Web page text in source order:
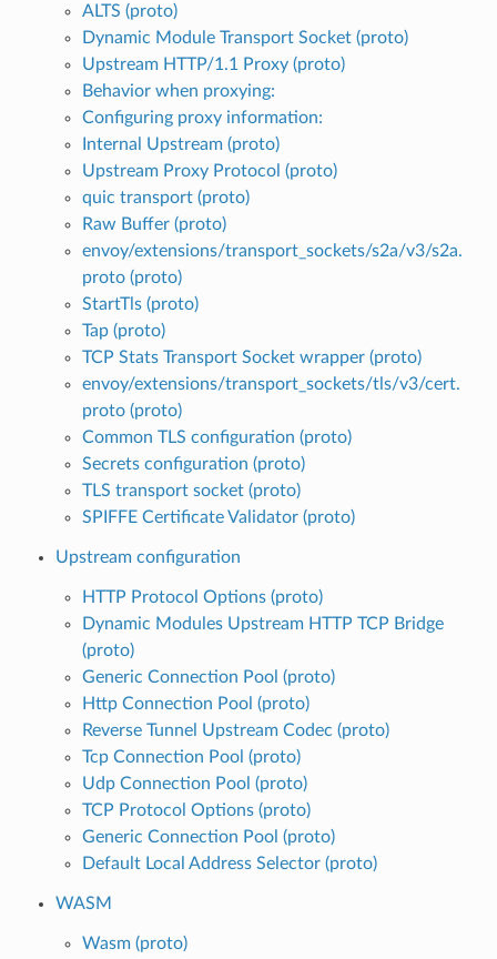
ALTS (proto)
Dynamic Module Transport Socket (proto)
Upstream HTTP/1.1 Proxy (proto)
Behavior when proxying:
Configuring proxy information:
Internal Upstream (proto)
Upstream Proxy Protocol (proto)
quic transport (proto)
Raw Buffer (proto)
envoy/extensions/transport_sockets/s2a/v3/s2a.
proto (proto)
StartTls (proto)
Tap (proto)
TCP Stats Transport Socket wrapper (proto)
envoy/extensions/transport_sockets/tls/v3/cert.
proto (proto)
Common TLS configuration (proto)
Secrets configuration (proto)
TLS transport socket (proto)
SPIFFE Certificate Validator (proto)
Upstream configuration
HTTP Protocol Options (proto)
Dynamic Modules Upstream HTTP TCP Bridge
(proto)
Generic Connection Pool (proto)
Http Connection Pool (proto)
Reverse Tunnel Upstream Codec (proto)
Tcp Connection Pool (proto)
Udp Connection Pool (proto)
TCP Protocol Options (proto)
Generic Connection Pool (proto)
Default Local Address Selector (proto)
WASM
Wasm (proto)